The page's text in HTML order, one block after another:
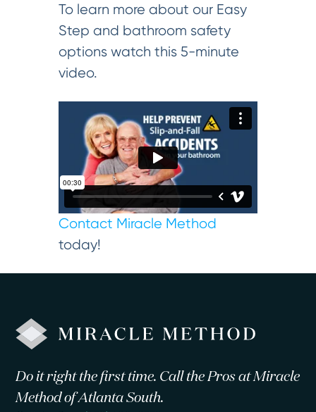
To learn more about our Easy
Step and bathroom safety
options watch this 5-minute
video.
Contact Miracle Method
today!
Do it right the first time. Call the Pros at Miracle
Method of Atlanta South.